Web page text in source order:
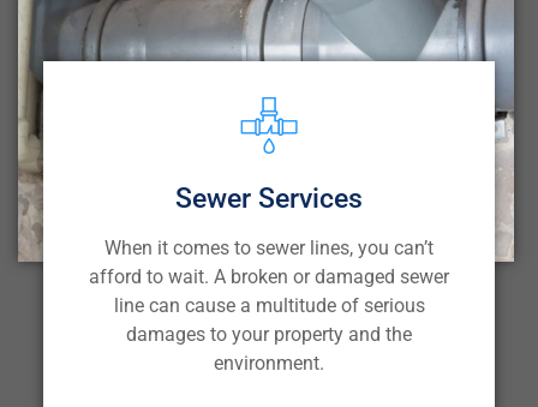
Sewer Services
When it comes to sewer lines, you can’t
afford to wait. A broken or damaged sewer
line can cause a multitude of serious
damages to your property and the
environment.